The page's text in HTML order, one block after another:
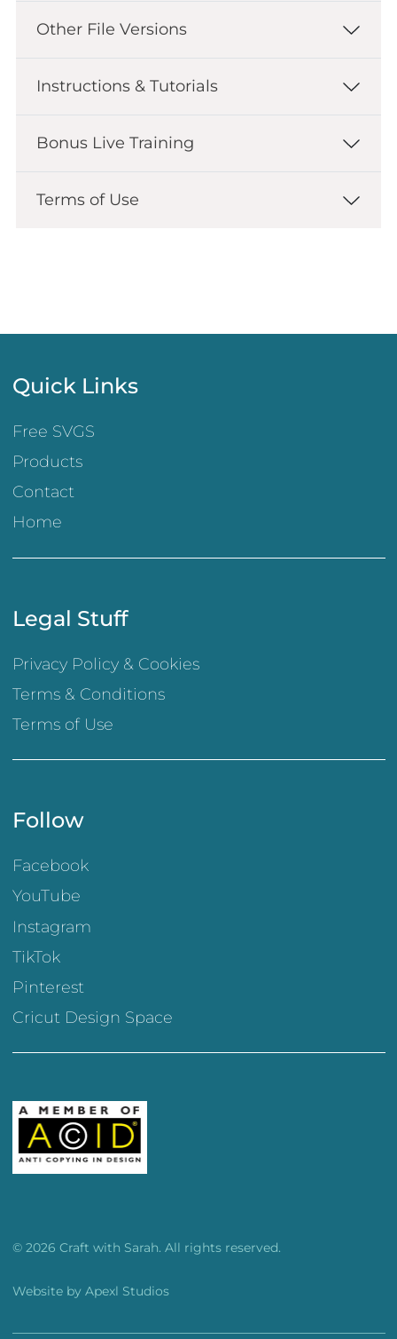
Other File Versions
Instructions & Tutorials
Bonus Live Training
Terms of Use
Quick Links
Free SVGS
Products
Contact
Home
Legal Stuff
Privacy Policy & Cookies
Terms & Conditions
Terms of Use
Follow
Facebook
YouTube
Instagram
TikTok
Pinterest
Cricut Design Space
© 2026 Craft with Sarah. All rights reserved.
Website by Apexl Studios